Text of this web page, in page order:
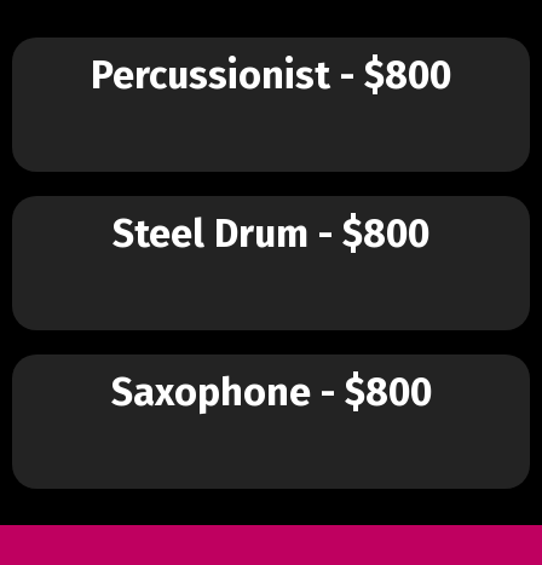
Percussionist - $800
Steel Drum - $800
Saxophone - $800